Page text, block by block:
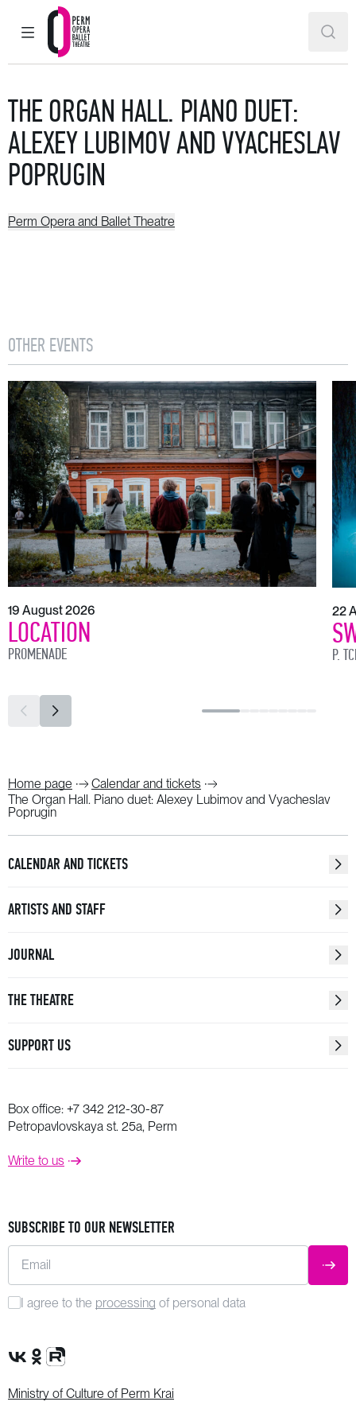
MAIN MENU
Perm Opera and Ballet Theatre
THE ORGAN HALL. PIANO DUET:
ALEXEY LUBIMOV AND VYACHESLAV
POPRUGIN
Perm Opera and Ballet Theatre
OTHER EVENTS
19 August 2026
LOCATION
PROMENADE
22
P.
Home page
Calendar and tickets
The Organ Hall. Piano duet: Alexey Lubimov and Vyacheslav
Poprugin
CALENDAR AND TICKETS
ARTISTS AND STAFF
JOURNAL
THE THEATRE
SUPPORT US
Box office: +7 342 212-30-87
Petropavlovskaya st. 25a, Perm
Write to us
SUBSCRIBE TO OUR NEWSLETTER
Email
I agree to the processing of personal data
VK Group
OK Group
Rutube channel
Ministry of Culture of Perm Krai